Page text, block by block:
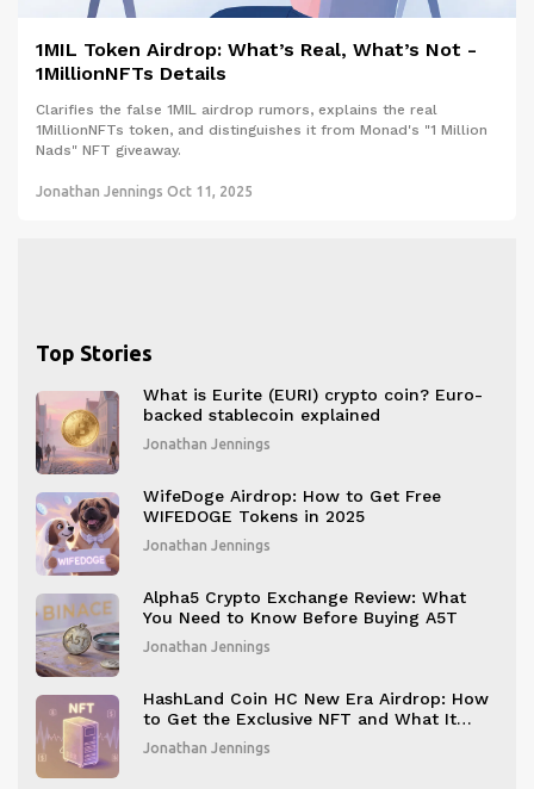
1MIL Token Airdrop: What’s Real, What’s Not -
1MillionNFTs Details
Clarifies the false 1MIL airdrop rumors, explains the real
1MillionNFTs token, and distinguishes it from Monad's "1 Million
Nads" NFT giveaway.
Jonathan Jennings Oct 11, 2025
Top Stories
What is Eurite (EURI) crypto coin? Euro-
backed stablecoin explained
Jonathan Jennings
WifeDoge Airdrop: How to Get Free
WIFEDOGE Tokens in 2025
Jonathan Jennings
Alpha5 Crypto Exchange Review: What
You Need to Know Before Buying A5T
Jonathan Jennings
HashLand Coin HC New Era Airdrop: How
to Get the Exclusive NFT and What It
Means
Jonathan Jennings